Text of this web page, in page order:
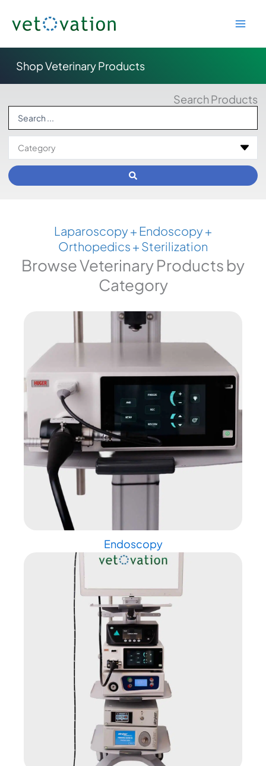
Shop Veterinary Products
Search Products
Laparoscopy + Endoscopy +
Orthopedics + Sterilization
Browse Veterinary Products by
Category
Endoscopy